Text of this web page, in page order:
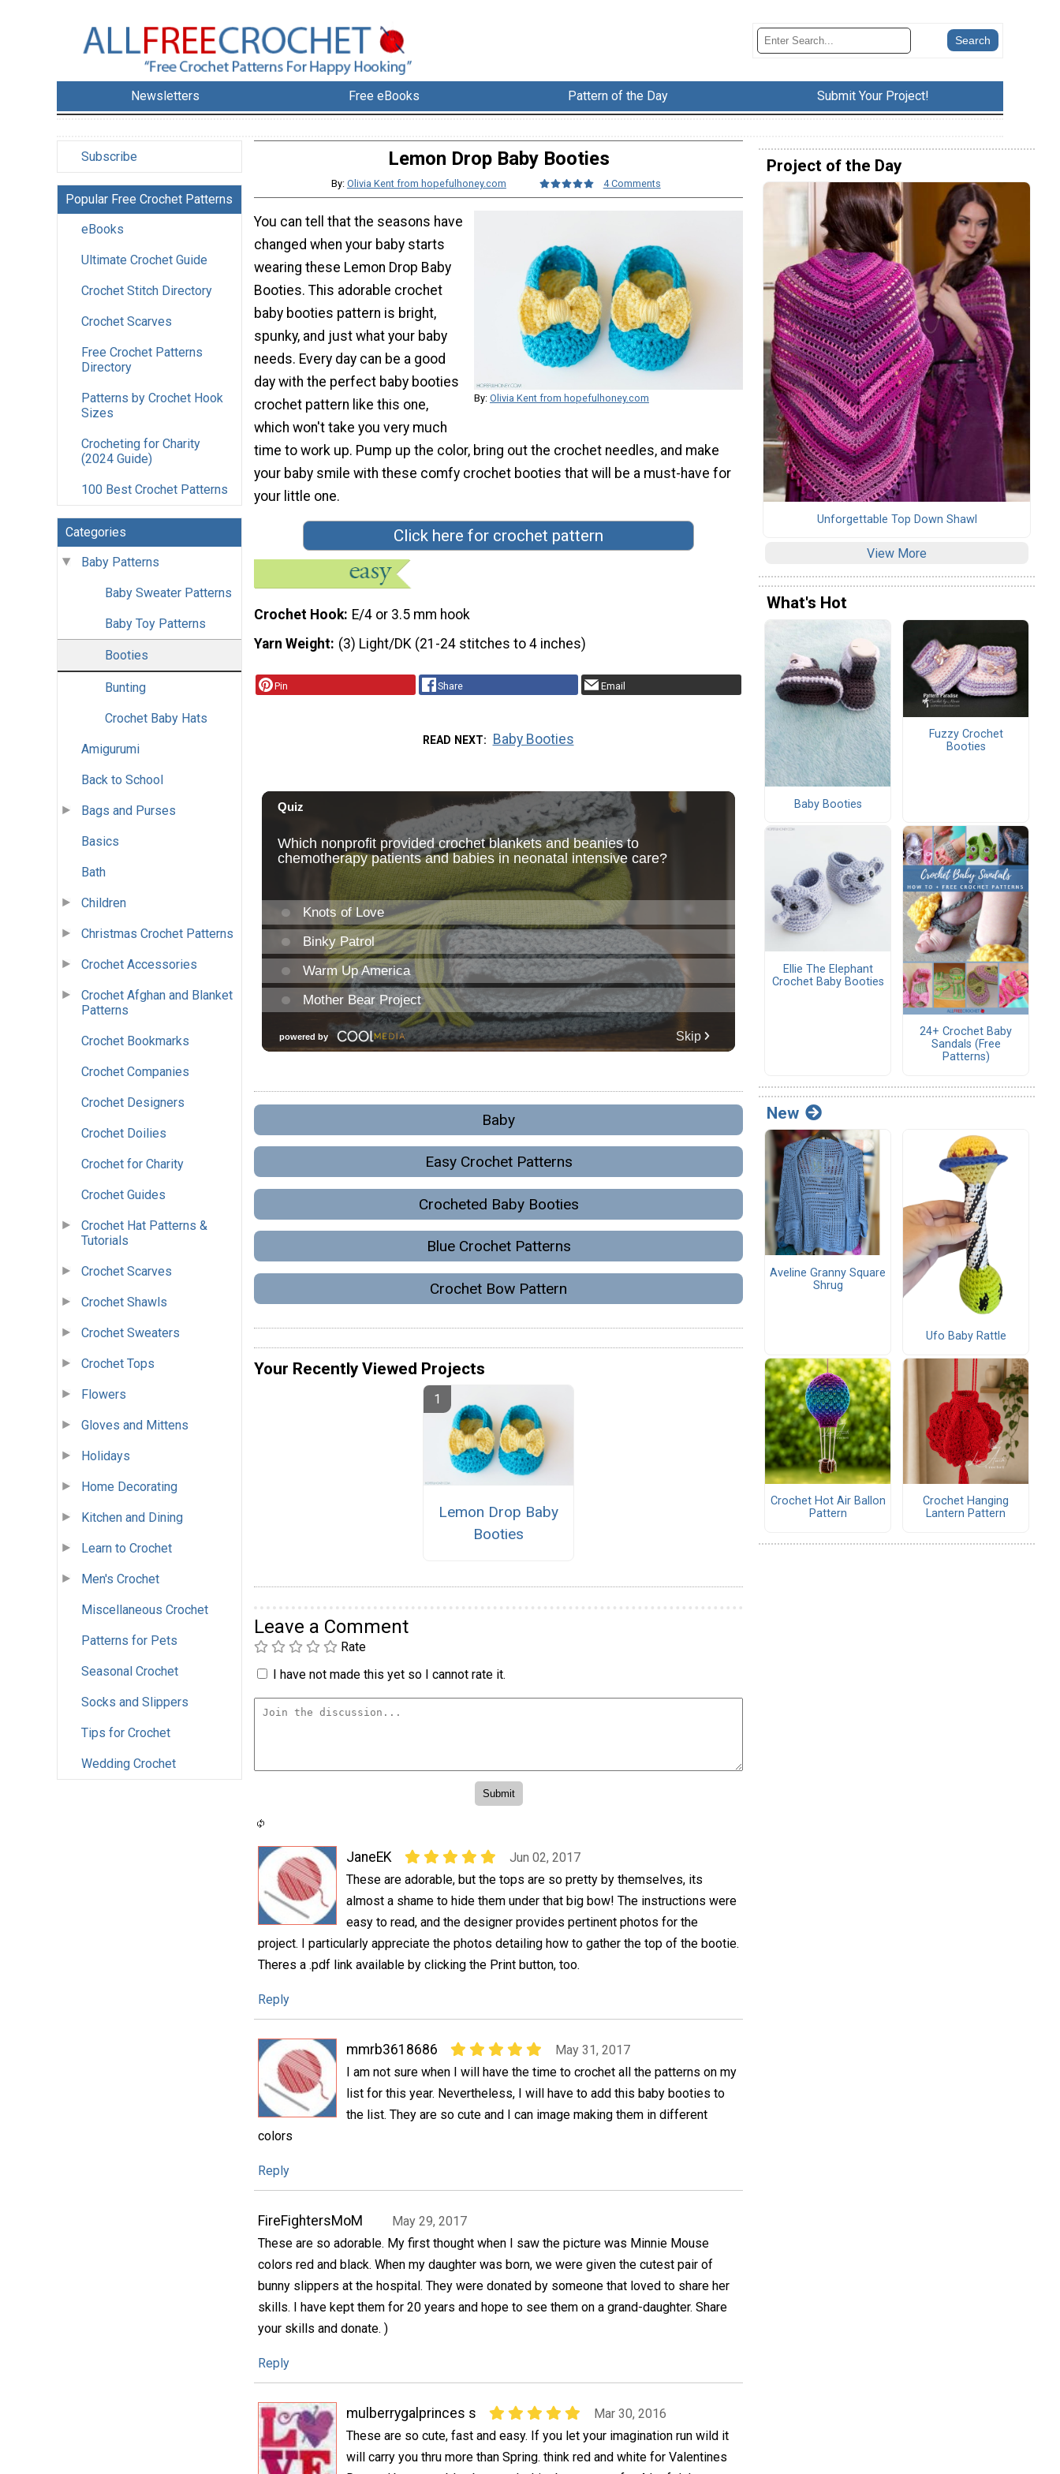
Newsletters Free eBooks Pattern of the Day Submit Your Project!
Subscribe
Popular Free Crochet Patterns
eBooks
Ultimate Crochet Guide
Crochet Stitch Directory
Crochet Scarves
Free Crochet Patterns
Directory
Patterns by Crochet Hook
Sizes
Crocheting for Charity
(2024 Guide)
100 Best Crochet Patterns
Categories
Baby Patterns
Baby Sweater Patterns
Baby Toy Patterns
Booties
Bunting
Crochet Baby Hats
Amigurumi
Back to School
Bags and Purses
Basics
Bath
Children
Christmas Crochet Patterns
Crochet Accessories
Crochet Afghan and Blanket
Patterns
Crochet Bookmarks
Crochet Companies
Crochet Designers
Crochet Doilies
Crochet for Charity
Crochet Guides
Crochet Hat Patterns &
Tutorials
Crochet Scarves
Crochet Shawls
Crochet Sweaters
Crochet Tops
Flowers
Gloves and Mittens
Holidays
Home Decorating
Kitchen and Dining
Learn to Crochet
Men's Crochet
Miscellaneous Crochet
Patterns for Pets
Seasonal Crochet
Socks and Slippers
Tips for Crochet
Wedding Crochet
Lemon Drop Baby Booties
By: Olivia Kent from hopefulhoney.com 4 Comments
By: Olivia Kent from hopefulhoney.com
You can tell that the seasons have
changed when your baby starts
wearing these Lemon Drop Baby
Booties. This adorable crochet
baby booties pattern is bright,
spunky, and just what your baby
needs. Every day can be a good
day with the perfect baby booties
crochet pattern like this one,
which won't take you very much
time to work up. Pump up the color, bring out the crochet needles, and make
your baby smile with these comfy crochet booties that will be a must-have for
your little one.
Click here for crochet pattern
Crochet Hook E/4 or 3.5 mm hook
Yarn Weight (3) Light/DK (21-24 stitches to 4 inches)
Pin Share Email
READ NEXT Baby Booties
Baby
Easy Crochet Patterns
Crocheted Baby Booties
Blue Crochet Patterns
Crochet Bow Pattern
Your Recently Viewed Projects
Lemon Drop Baby
Booties
Leave a Comment
Rate
I have not made this yet so I cannot rate it.
JaneEK
Jun 02, 2017
These are adorable, but the tops are so pretty by themselves, its
almost a shame to hide them under that big bow! The instructions were
easy to read, and the designer provides pertinent photos for the
project. I particularly appreciate the photos detailing how to gather the top of the bootie.
Theres a .pdf link available by clicking the Print button, too.
Reply
mmrb3618686
May 31, 2017
I am not sure when I will have the time to crochet all the patterns on my
list for this year. Nevertheless, I will have to add this baby booties to
the list. They are so cute and I can image making them in different
colors
Reply
FireFightersMoM
May 29, 2017
These are so adorable. My first thought when I saw the picture was Minnie Mouse
colors red and black. When my daughter was born, we were given the cutest pair of
bunny slippers at the hospital. They were donated by someone that loved to share her
skills. I have kept them for 20 years and hope to see them on a grand-daughter. Share
your skills and donate. )
Reply
mulberrygalprinces s
Mar 30, 2016
These are so cute, fast and easy. If you let your imagination run wild it
will carry you thru more than Spring. think red and white for Valentines
Project of the Day
Unforgettable Top Down Shawl
View More
What's Hot
Baby Booties
Fuzzy Crochet
Booties
Ellie The Elephant
Crochet Baby Booties
24+ Crochet Baby
Sandals (Free
Patterns)
New
Aveline Granny Square
Shrug
Ufo Baby Rattle
Crochet Hot Air Ballon
Pattern
Crochet Hanging
Lantern Pattern